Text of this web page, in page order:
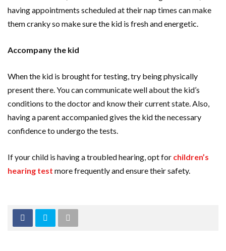
having appointments scheduled at their nap times can make
them cranky so make sure the kid is fresh and energetic.
Accompany the kid
When the kid is brought for testing, try being physically
present there. You can communicate well about the kid’s
conditions to the doctor and know their current state. Also,
having a parent accompanied gives the kid the necessary
confidence to undergo the tests.
If your child is having a troubled hearing, opt for children’s
hearing test more frequently and ensure their safety.